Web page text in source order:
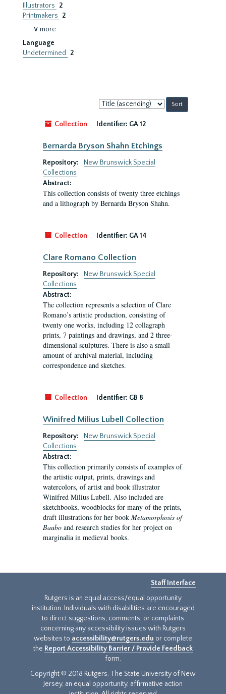
Illustrators
2
Printmakers
2
∨ more
Language
Undetermined
2
Sort
by:
Collection
Identifier: GA 12
Bernarda Bryson Shahn Etchings
Repository:
New Brunswick Special
Collections
Abstract:
This collection consists of twenty three etchings
and a lithograph by Bernarda Bryson Shahn.
Collection Identifier: GA 14
Clare Romano Collection
Repository:
New Brunswick Special
Collections
Abstract:
The collection represents a selection of Clare
Romano’s artistic production, consisting of
twenty one works, including 12 collagraph
prints, 7 paintings and drawings, and 2 three-
dimensional sculptures. There is also a small
amount of archival material, including
correspondence and sketches.
Collection Identifier: GB 8
Winifred Milius Lubell Collection
Repository:
New Brunswick Special
Collections
Abstract:
This collection primarily consists of examples of
the artistic output, prints, drawings and
watercolors, of artist and book illustrator
Winifred Milius Lubell. Also included are
sketchbooks, woodblocks for many of the prints,
draft illustrations for her book Metamorphosis of
Baubo and research studies for her project on
marginalia in medieval books.
Staff Interface
Rutgers is an equal access/equal opportunity
institution. Individuals with disabilities are encouraged
to direct suggestions, comments, or complaints
concerning any accessibility issues with Rutgers
websites to accessibility@rutgers.edu or complete
the Report Accessibility Barrier / Provide Feedback
form.
Copyright © 2018 Rutgers, The State University of New
Jersey, an equal opportunity, affirmative action